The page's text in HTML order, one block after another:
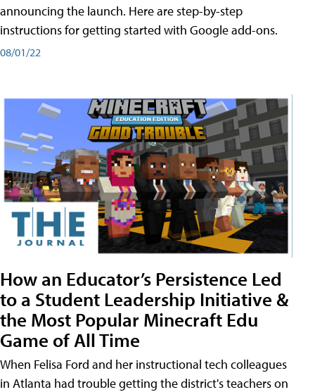
announcing the launch. Here are step-by-step
instructions for getting started with Google add-ons.
08/01/22
How an Educator’s Persistence Led
to a Student Leadership Initiative &
the Most Popular Minecraft Edu
Game of All Time
When Felisa Ford and her instructional tech colleagues
in Atlanta had trouble getting the district's teachers on